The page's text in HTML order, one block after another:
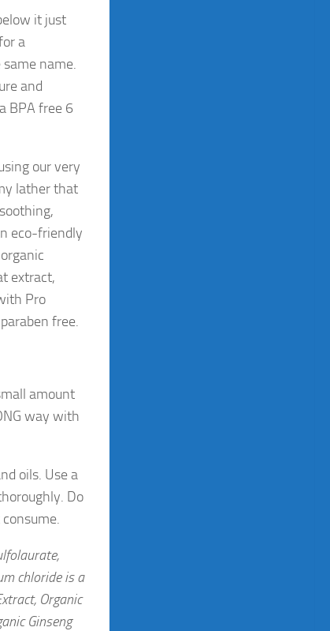
it just
a
name.
and
BPA free 6
our very
lather that
eco-friendly
extract,
Pro
free.
amount
way with
oils. Use a
Do
chloride is a
Organic
Ginseng